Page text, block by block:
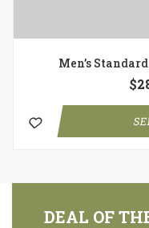
Men’s
$
DEAL OF